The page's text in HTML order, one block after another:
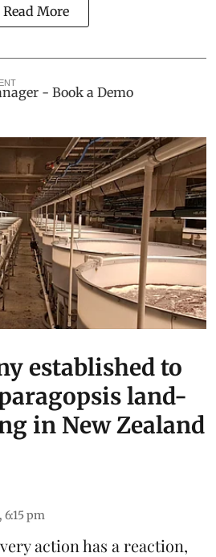
Read More
established to
land-
in New Zealand
6:15 pm
action has a reaction,